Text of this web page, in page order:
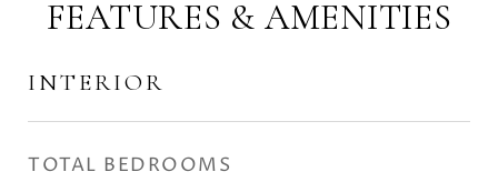
FEATURES & AMENITIES
INTERIOR
TOTAL BEDROOMS